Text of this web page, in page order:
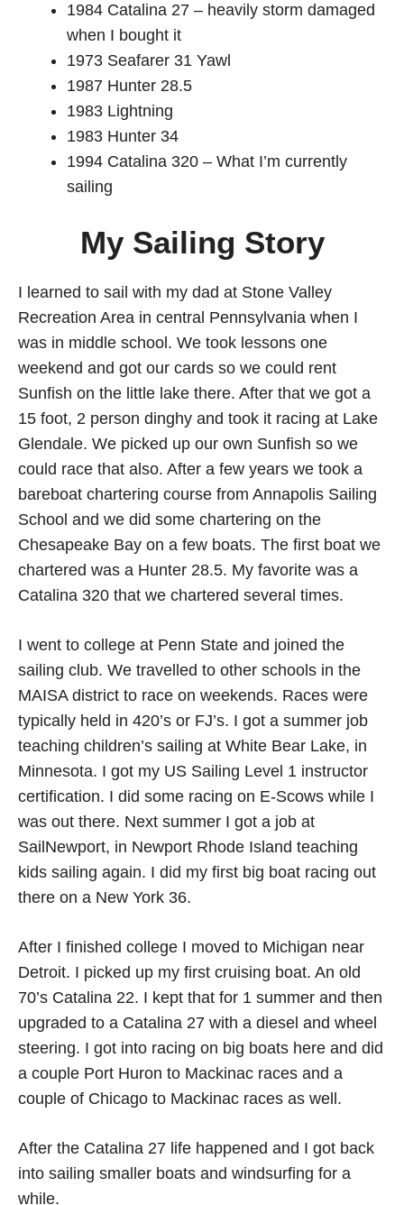
1984 Catalina 27 – heavily storm damaged
when I bought it
1973 Seafarer 31 Yawl
1987 Hunter 28.5
1983 Lightning
1983 Hunter 34
1994 Catalina 320 – What I’m currently
sailing
My Sailing Story
I learned to sail with my dad at Stone Valley
Recreation Area in central Pennsylvania when I
was in middle school. We took lessons one
weekend and got our cards so we could rent
Sunfish on the little lake there. After that we got a
15 foot, 2 person dinghy and took it racing at Lake
Glendale. We picked up our own Sunfish so we
could race that also. After a few years we took a
bareboat chartering course from Annapolis Sailing
School and we did some chartering on the
Chesapeake Bay on a few boats. The first boat we
chartered was a Hunter 28.5. My favorite was a
Catalina 320 that we chartered several times.
I went to college at Penn State and joined the
sailing club. We travelled to other schools in the
MAISA district to race on weekends. Races were
typically held in 420’s or FJ’s. I got a summer job
teaching children’s sailing at White Bear Lake, in
Minnesota. I got my US Sailing Level 1 instructor
certification. I did some racing on E-Scows while I
was out there. Next summer I got a job at
SailNewport, in Newport Rhode Island teaching
kids sailing again. I did my first big boat racing out
there on a New York 36.
After I finished college I moved to Michigan near
Detroit. I picked up my first cruising boat. An old
70’s Catalina 22. I kept that for 1 summer and then
upgraded to a Catalina 27 with a diesel and wheel
steering. I got into racing on big boats here and did
a couple Port Huron to Mackinac races and a
couple of Chicago to Mackinac races as well.
After the Catalina 27 life happened and I got back
into sailing smaller boats and windsurfing for a
while.